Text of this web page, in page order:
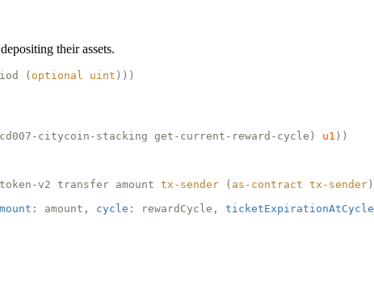
their assets.
( optional uint )))
citycoin-stacking get-current-reward-cycle) u1 ))
token-v2 transfer amount tx-sender ( as-contract tx-sender )
: amount, cycle : rewardCycle, ticketExpirationAtCycle